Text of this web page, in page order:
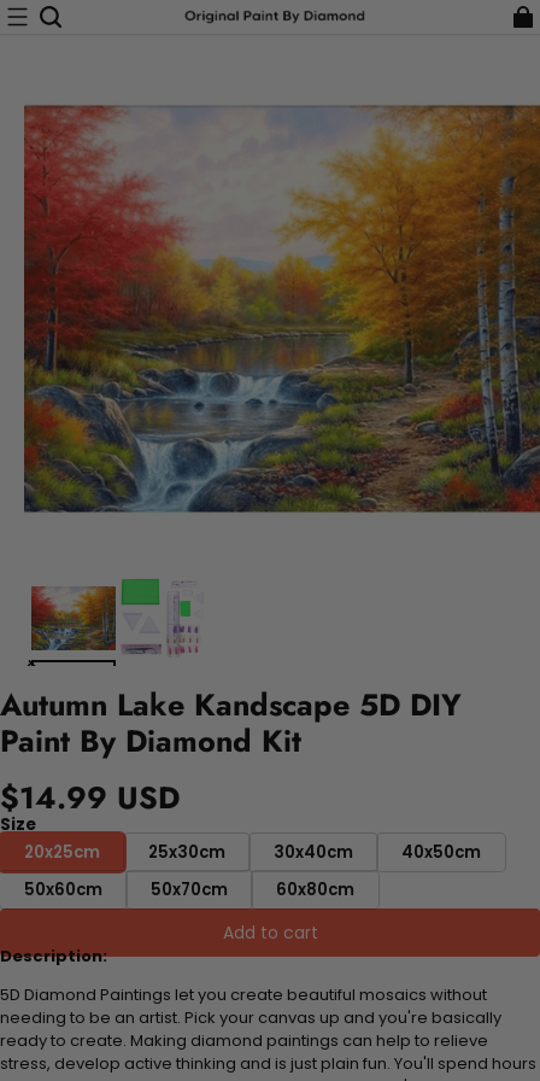
Autumn Lake Kandscape 5D DIY
Paint By Diamond Kit
$14.99 USD
Size
20x25cm
25x30cm 30x40cm
40x50cm
50x60cm
50x70cm 60x80cm
Add to cart
Description:
5D Diamond Paintings let you create beautiful mosaics without
needing to be an artist. Pick your canvas up and you're basically
ready to create. Making diamond paintings can help to relieve
stress, develop active thinking and is just plain fun. You'll spend hours